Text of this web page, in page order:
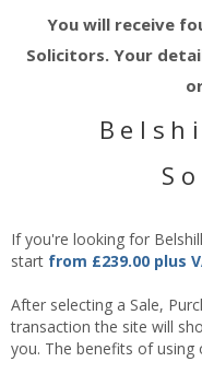
You will receive
Solicitors. Your
If you're looking for
start from £239.00 plus
After selecting a Sale,
transaction the site will
you. The benefits of using